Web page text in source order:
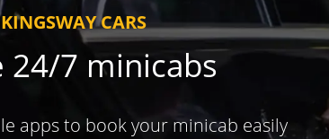
CARS
24/7 minicabs
apps to book your minicab easily